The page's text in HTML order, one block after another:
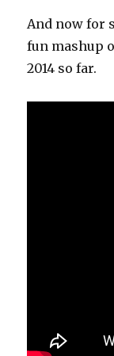
And now for
fun mashup
2014 so far.